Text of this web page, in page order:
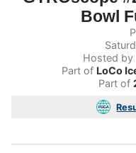
Bowl
Hosted by
Part of LoCo
Part of